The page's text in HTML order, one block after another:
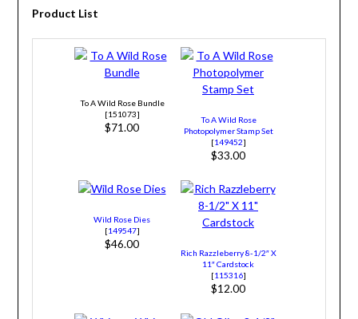
Product List
To A Wild Rose Bundle
[151073]
$71.00
To A Wild Rose
Photopolymer Stamp Set
[149452]
$33.00
Wild Rose Dies
[149547]
$46.00
Rich Razzleberry 8-1/2″ X
11″ Cardstock
[115316]
$12.00